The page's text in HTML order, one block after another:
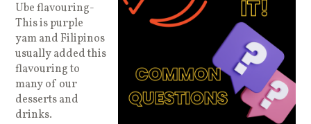
Ube flavouring-
This is purple
yam and Filipinos
usually added this
flavouring to
many of our
desserts and
drinks.